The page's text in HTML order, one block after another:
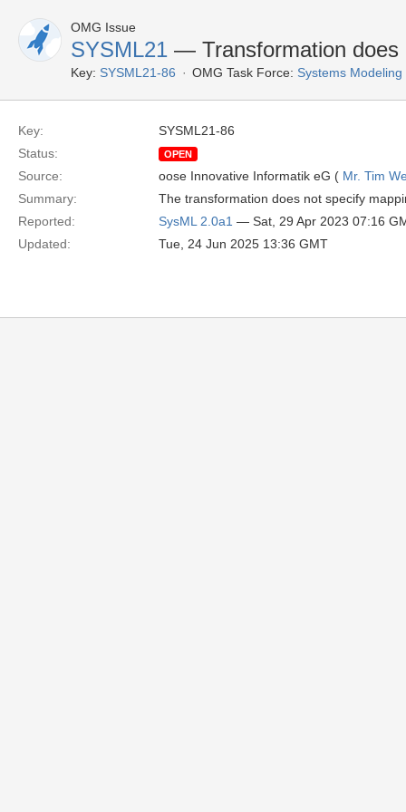
OMG Issue
SYSML21 — Transformation does
Key: SYSML21-86 OMG Task Force: Systems
Key:
SYSML21-86
Status:
OPEN
Source: oose Innovative Informatik eG ( Mr. Tim
Summary:
The transformation does not specify
Reported:
SysML 2.0a1 — Sat, 29 Apr 2023 07:16
Updated:
Tue, 24 Jun 2025 13:36 GMT